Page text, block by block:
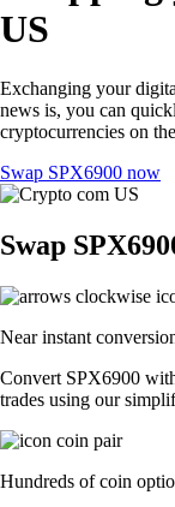
US
Exchanging your
news is, you can
cryptocurrencies on
Swap SPX6900 now
Swap
Near instant
Convert SPX6900
trades using our
Hundreds of coin